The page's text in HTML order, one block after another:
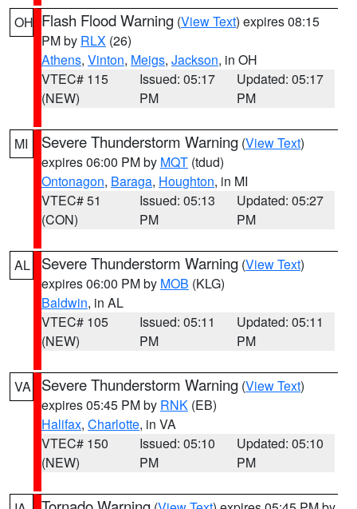
OH Flash Flood Warning (View Text) expires 08:15
PM by RLX (26)
Athens, Vinton, Meigs, Jackson, in OH
VTEC# 115
(NEW)
Issued: 05:17
PM
Updated: 05:17
PM
MI Severe Thunderstorm Warning (View Text)
expires 06:00 PM by MQT (tdud)
Ontonagon, Baraga, Houghton, in MI
VTEC# 51
(CON)
Issued: 05:13
PM
Updated: 05:27
PM
AL Severe Thunderstorm Warning (View Text)
expires 06:00 PM by MOB (KLG)
Baldwin, in AL
VTEC# 105
(NEW)
Issued: 05:11
PM
Updated: 05:11
PM
VA Severe Thunderstorm Warning (View Text)
expires 05:45 PM by RNK (EB)
Halifax, Charlotte, in VA
VTEC# 150
(NEW)
Issued: 05:10
PM
Updated: 05:10
PM